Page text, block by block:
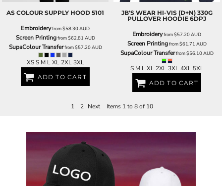
AS COLOUR SUPPLY HOOD 5101
Embroideryfrom$58.30AUD
Screen Printingfrom$62.81 AUD
SupaColour Transferfrom$57.20AUD
XS S M L XL 2XL 3XL
ADD TO CART
JB'S WEAR HI-VIS (D+N) 330G
PULLOVER HOODIE 6DPJ
Embroideryfrom$57.20AUD
Screen Printingfrom$61.71 AUD
SupaColour Transferfrom$56.10AUD
S M L XL 2XL 3XL 4XL 5XL
ADD TO CART
1 2 Next Items 1 to 8 of 10